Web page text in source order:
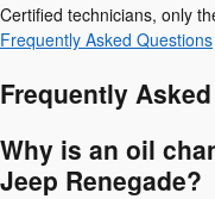
Certified technicians, only
Frequently Asked Questions
Frequently
Why is an oil
Jeep Renegade?